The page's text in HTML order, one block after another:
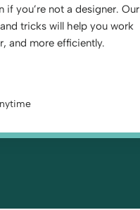
if you’re not a designer. Our
tricks will help you work
and more efficiently.